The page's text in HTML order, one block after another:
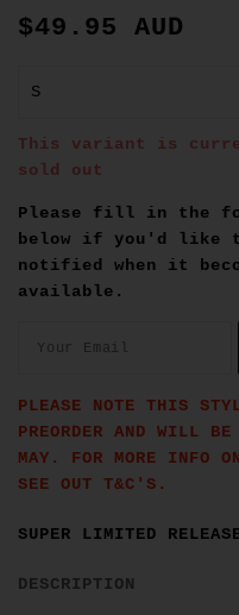
$49.95 AUD
This variant is
sold out
Please fill in the
below if you'd like
notified when it
available.
PLEASE NOTE THIS
PREORDER AND WILL
MAY. FOR MORE INFO
SEE OUT T&C'S.
SUPER LIMITED
DESCRIPTION